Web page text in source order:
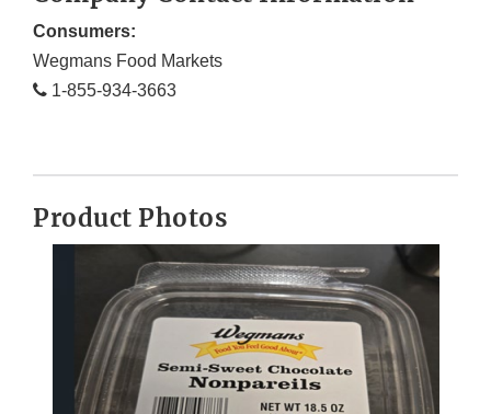
Consumers:
Wegmans Food Markets
1-855-934-3663
Product Photos